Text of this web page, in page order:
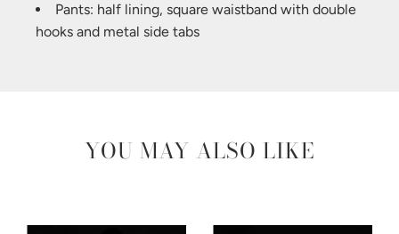
Pants: half lining, square waistband with double
hooks and metal side tabs
YOU MAY ALSO LIKE